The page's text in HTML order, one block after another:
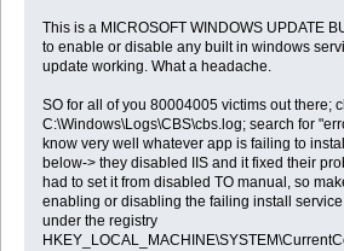
This is a MICROSOFT WINDOWS UPDATE
to enable or disable any built in windows
update working. What a headache.
SO for all of you 80004005 victims out there;
C:\Windows\Logs\CBS\cbs.log; search for
know very well whatever app is failing to
below-> they disabled IIS and it fixed their
had to set it from disabled TO manual, so
enabling or disabling the failing install
under the registry